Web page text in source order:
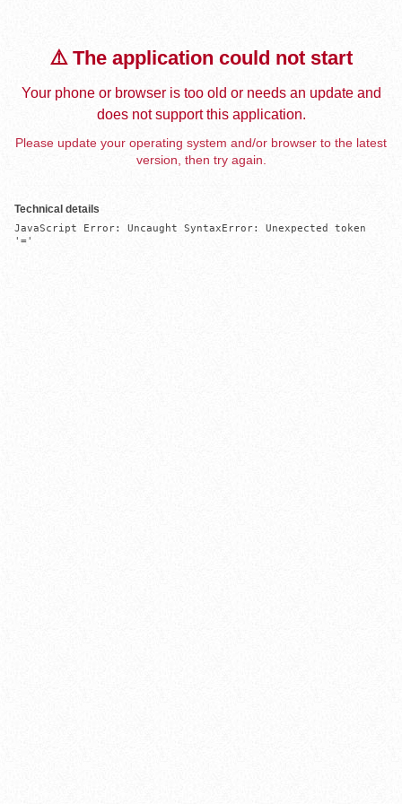
⚠️ The application could not start
Your phone or browser is too old or needs an update and
does not support this application.
Please update your operating system and/or browser to the latest
version, then try again.
Technical details
JavaScript Error: Uncaught SyntaxError: Unexpected token
'='